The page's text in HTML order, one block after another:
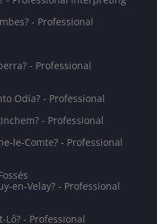
- Professional
- Professional
Odia? - Professional
- Professional
le-Comte? - Professional
en-Velay? - Professional
- Professional